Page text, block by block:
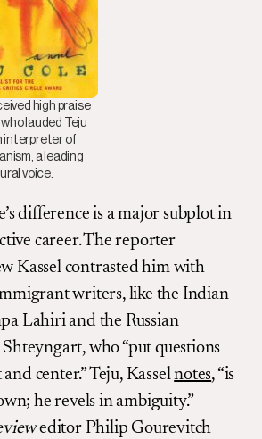
high praise
lauded Teju
interpreter of
a leading
voice.
difference is a major subplot in
career. The reporter
Kassel contrasted him with
writers, like the Indian
Lahiri and the Russian
who “put questions
center.” Teju, Kasselnotes, “is
he revels in ambiguity.”
editor Philip Gourevitch